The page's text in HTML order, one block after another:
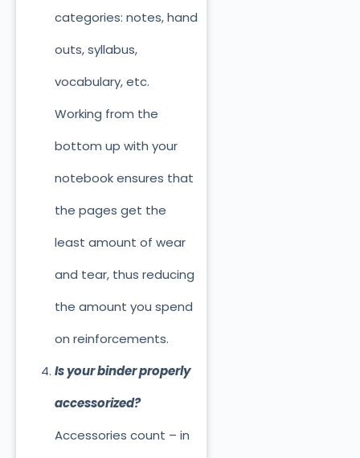
categories: notes, hand
outs, syllabus,
vocabulary, etc.
Working from the
bottom up with your
notebook ensures that
the pages get the
least amount of wear
and tear, thus reducing
the amount you spend
on reinforcements.
Is your binder properly
accessorized?
Accessories count – in